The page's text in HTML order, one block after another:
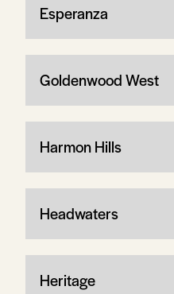
Esperanza
Goldenwood West
Harmon Hills
Headwaters
Heritage